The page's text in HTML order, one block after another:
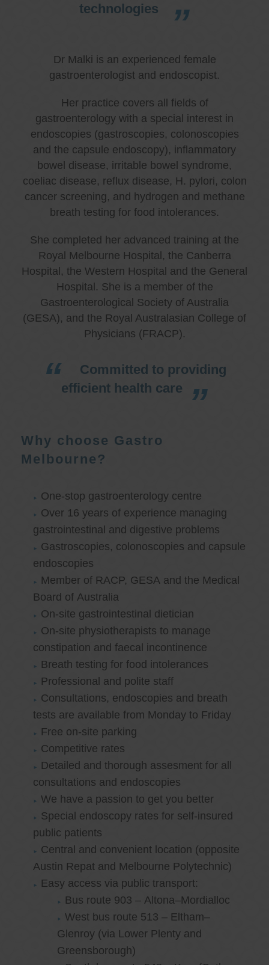
technologies
Dr Malki is an experienced female
gastroenterologist and endoscopist.
Her practice covers all fields of
gastroenterology with a special interest in
endoscopies (gastroscopies, colonoscopies
and the capsule endoscopy), inflammatory
bowel disease, irritable bowel syndrome,
coeliac disease, reflux disease, H. pylori, colon
cancer screening, and hydrogen and methane
breath testing for food intolerances.
She completed her advanced training at the
Royal Melbourne Hospital, the Canberra
Hospital, the Western Hospital and the General
Hospital. She is a member of the
Gastroenterological Society of Australia
(GESA), and the Royal Australasian College of
Physicians (FRACP).
Committed to providing
efficient health care
Why choose Gastro
Melbourne?
One-stop gastroenterology centre
Over 16 years of experience managing
gastrointestinal and digestive problems
Gastroscopies, colonoscopies and capsule
endoscopies
Member of RACP, GESA and the Medical
Board of Australia
On-site gastrointestinal dietician
On-site physiotherapists to manage
constipation and faecal incontinence
Breath testing for food intolerances
Professional and polite staff
Consultations, endoscopies and breath
tests are available from Monday to Friday
Free on-site parking
Competitive rates
Detailed and thorough assesment for all
consultations and endoscopies
We have a passion to get you better
Special endoscopy rates for self-insured
public patients
Central and convenient location (opposite
Austin Repat and Melbourne Polytechnic)
Easy access via public transport:
Bus route 903 – Altona–Mordialloc
West bus route 513 – Eltham–
Glenroy (via Lower Plenty and
Greensborough)